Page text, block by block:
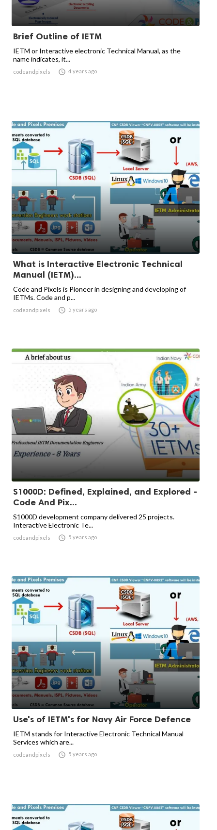
Brief Outline of IETM
IETM or Interactive electronic Technical Manual, as the
name indicates, it...
codeandpixels  4 years ago
What is Interactive Electronic Technical
Manual (IETM)...
Code and Pixels is Pioneer in designing and developing of
IETMs. Code and p...
codeandpixels  5 years ago
S1000D: Defined, Explained, and Explored -
Code And Pix...
S1000D development company delivered 25 projects.
Interactive Electronic Te...
codeandpixels  5 years ago
Use's of IETM's for Navy Air Force Defence
IETM stands for Interactive Electronic Technical Manual
Services which are...
codeandpixels  5 years ago